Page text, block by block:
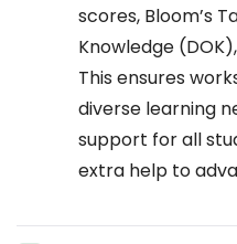
scores, Bloom’s
Knowledge
This ensures
diverse learning
support for all
extra help to